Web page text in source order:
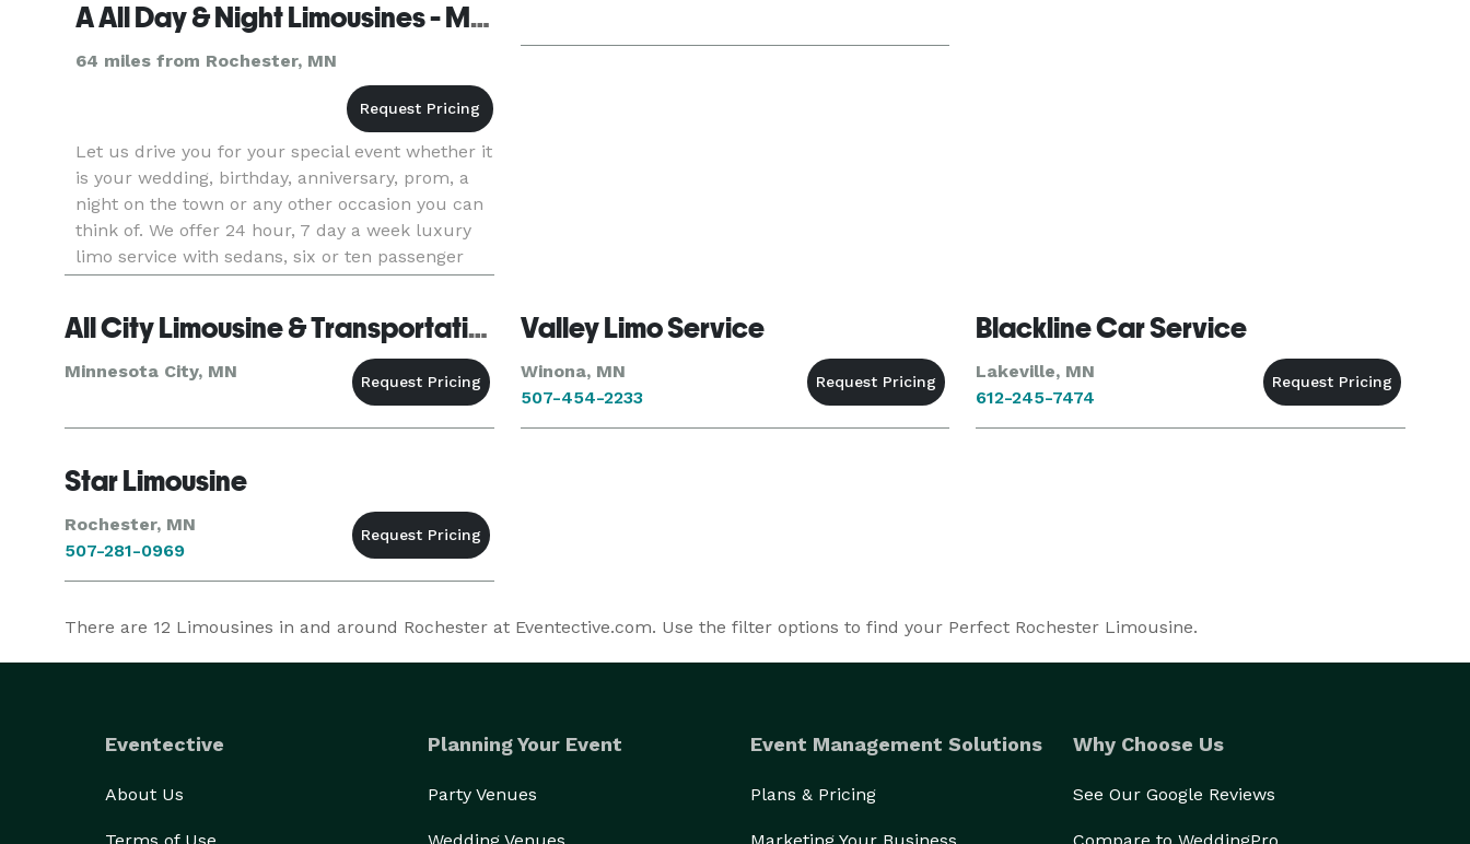
A All Day & Night Limousines - Minneapolis/St. Paul Prior Lake
64 miles from Rochester, MN
Let us drive you for your special event whether it
is your wedding, birthday, anniversary, prom, a
night on the town or any other occasion you can
think of. We offer 24 hour, 7 day a week luxury
limo service with sedans, six or ten passenger
stretch limos as well as two classic Cadillac
All City Limousine & Transportation - Minnesota City
Minnesota City, MN
Valley Limo Service
Winona, MN
507-454-2233
Blackline Car Service
Lakeville, MN
612-245-7474
Star Limousine
Rochester, MN
507-281-0969
There are 12 Limousines in and around Rochester at Eventective.com. Use the filter options to find your Perfect Rochester Limousine.
Eventective
About Us
Planning Your Event
Party Venues
Event Management Solutions
Plans & Pricing
Why Choose Us
See Our Google Reviews